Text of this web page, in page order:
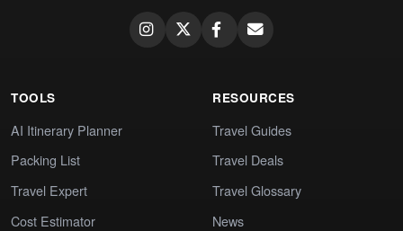
TOOLS
AI Itinerary Planner
Packing List
Travel Expert
Cost Estimator
RESOURCES
Travel Guides
Travel Deals
Travel Glossary
News